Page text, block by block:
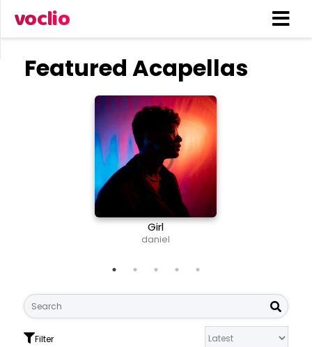
voclio
Featured Acapellas
Girl
daniel
Filter